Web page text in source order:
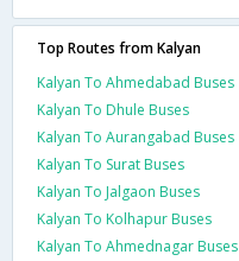
Top Routes from Kalyan
Kalyan To Ahmedabad Buses
Kalyan To Dhule Buses
Kalyan To Aurangabad Buses
Kalyan To Surat Buses
Kalyan To Jalgaon Buses
Kalyan To Kolhapur Buses
Kalyan To Ahmednagar Buses